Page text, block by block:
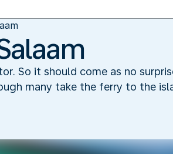
So it should come as no
many take the ferry to the